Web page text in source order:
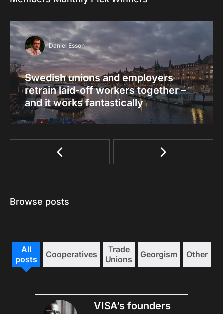
Daniel Esson
Swedish unions and employers
retrain laid-off workers together –
and it works fantastically
Browse posts
All
posts
Cooperatives
Trade
Unions
Georgism Other
VISA’s founders